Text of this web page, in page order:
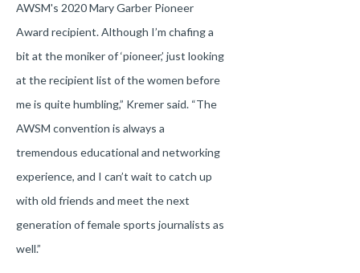
AWSM's 2020 Mary Garber Pioneer
Award recipient. Although I’m chafing a
bit at the moniker of ‘pioneer,’ just looking
at the recipient list of the women before
me is quite humbling,” Kremer said. “The
AWSM convention is always a
tremendous educational and networking
experience, and I can’t wait to catch up
with old friends and meet the next
generation of female sports journalists as
well.”